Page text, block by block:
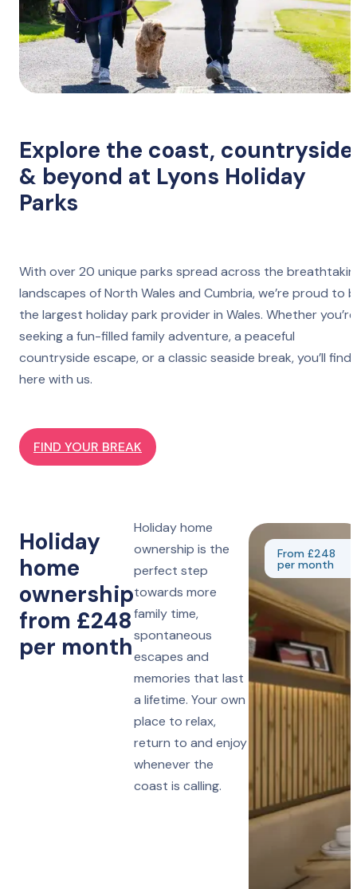
Explore the coast, countryside
& beyond at Lyons Holiday
Parks
With over 20 unique parks spread across the
landscapes of North Wales and Cumbria, we’re proud to
the largest holiday park provider in Wales. Whether you’re
seeking a fun-filled family adventure, a peaceful
countryside escape, or a classic seaside break, you’ll find
here with us.
FIND YOUR BREAK
Holiday
home
ownership
from £248
per month
Holiday home
ownership is the
perfect step
towards more
family time,
spontaneous
escapes and
memories that last
a lifetime. Your own
place to relax,
return to and enjoy
whenever the
coast is calling.
From £248
per month